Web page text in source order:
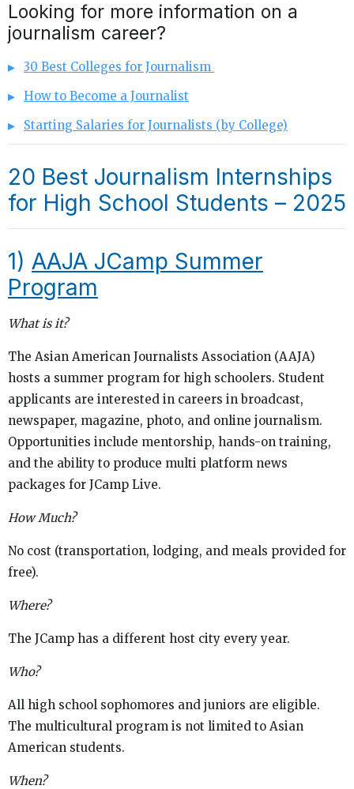
Looking for more information on a
journalism career?
30 Best Colleges for Journalism
How to Become a Journalist
Starting Salaries for Journalists (by College)
20 Best Journalism Internships
for High School Students – 2025
1) AAJA JCamp Summer
Program
What is it?
The Asian American Journalists Association (AAJA)
hosts a summer program for high schoolers. Student
applicants are interested in careers in broadcast,
newspaper, magazine, photo, and online journalism.
Opportunities include mentorship, hands-on training,
and the ability to produce multi platform news
packages for JCamp Live.
How Much?
No cost (transportation, lodging, and meals provided for
free).
Where?
The JCamp has a different host city every year.
Who?
All high school sophomores and juniors are eligible.
The multicultural program is not limited to Asian
American students.
When?